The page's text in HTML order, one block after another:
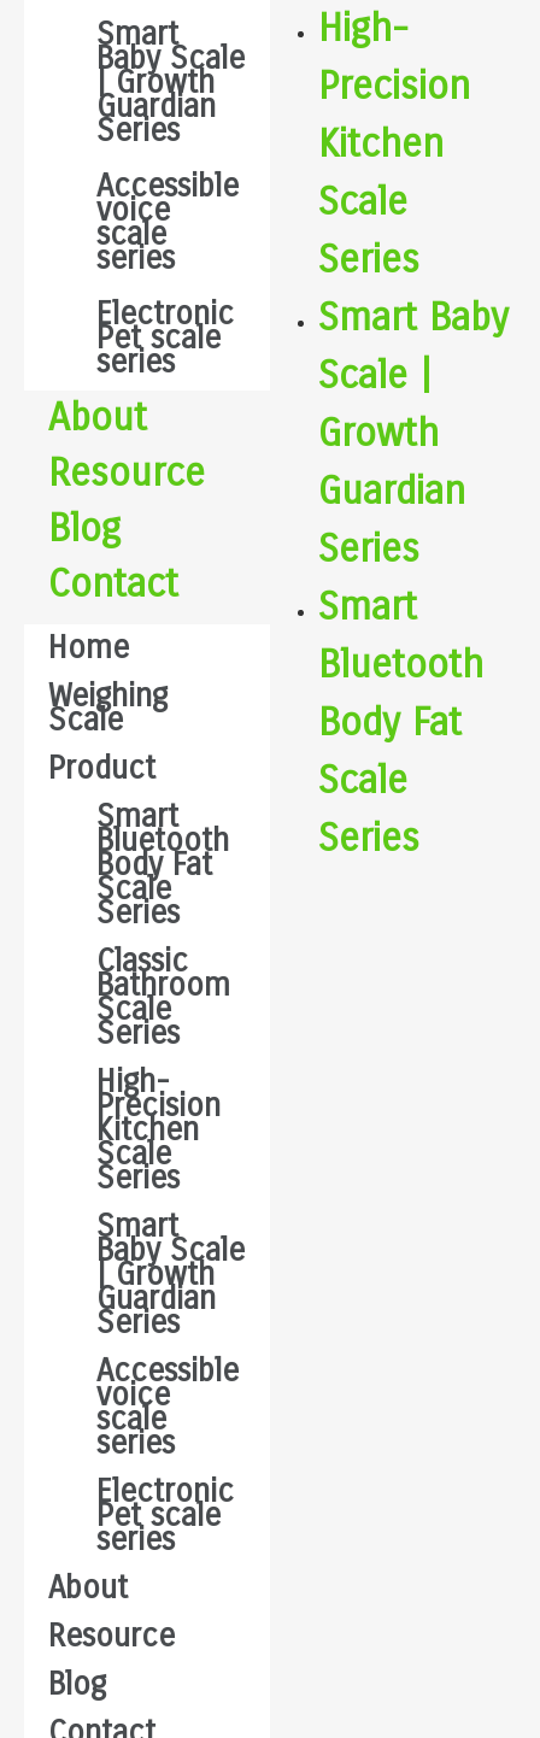
Smart
Baby Scale
| Growth
Guardian
Series
Accessible
voice
scale
series
Electronic
Pet scale
series
About
Resource
Blog
Contact
Home
Weighing
Scale
Product
Smart
Bluetooth
Body Fat
Scale
Series
Classic
Bathroom
Scale
Series
High-
Precision
Kitchen
Scale
Series
Smart
Baby Scale
| Growth
Guardian
Series
Accessible
voice
scale
series
Electronic
Pet scale
series
About
Resource
Blog
High-
Precision
Kitchen
Scale
Series
Smart Baby
Scale |
Growth
Guardian
Series
Smart
Bluetooth
Body Fat
Scale
Series